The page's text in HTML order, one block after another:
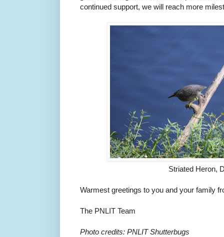
continued support, we will reach more
Striated Heron,
Warmest greetings to you and your family
The PNLIT Team
Photo credits: PNLIT Shutterbugs